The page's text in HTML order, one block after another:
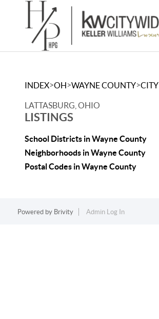
INDEX>OH>WAYNE COUNTY>CITY
LATTASBURG, OHIO
LISTINGS
School Districts in Wayne County
Neighborhoods in Wayne County
Postal Codes in Wayne County
Powered by Brivity Admin Log In